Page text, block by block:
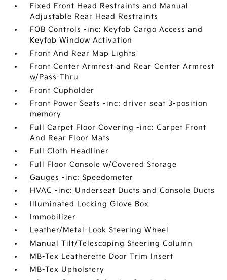
Fixed Front Head Restraints and Manual
Adjustable Rear Head Restraints
FOB Controls -inc: Keyfob Cargo Access and
Keyfob Window Activation
Front And Rear Map Lights
Front Center Armrest and Rear Center Armrest
w/Pass-Thru
Front Cupholder
Front Power Seats -inc: driver seat 3-position
memory
Full Carpet Floor Covering -inc: Carpet Front
And Rear Floor Mats
Full Cloth Headliner
Full Floor Console w/Covered Storage
Gauges -inc: Speedometer
HVAC -inc: Underseat Ducts and Console Ducts
Illuminated Locking Glove Box
Immobilizer
Leather/Metal-Look Steering Wheel
Manual Tilt/Telescoping Steering Column
MB-Tex Leatherette Door Trim Insert
MB-Tex Upholstery